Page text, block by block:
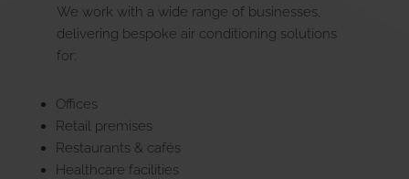
We work with a wide range of businesses,
delivering bespoke air conditioning solutions
for:
Offices
Retail premises
Restaurants & cafés
Healthcare facilities